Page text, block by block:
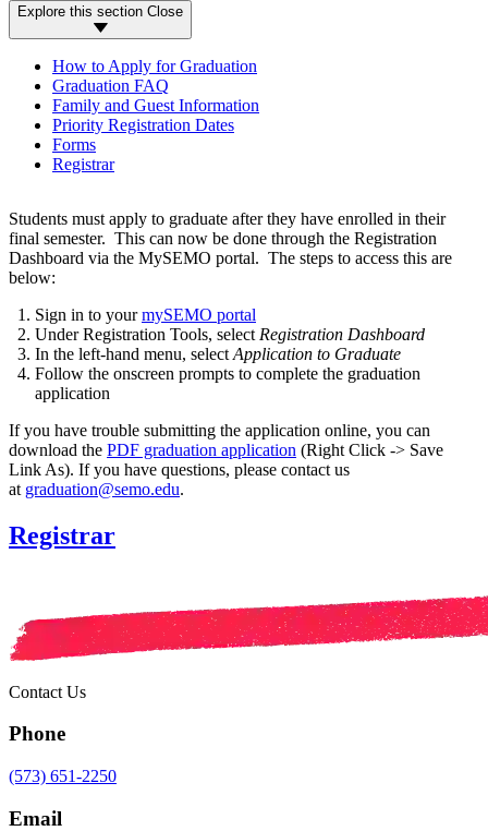
Explore this section Close
How to Apply for Graduation
Graduation FAQ
Family and Guest Information
Priority Registration Dates
Forms
Registrar
Students must apply to graduate after they have enrolled in their
final semester. This can now be done through the Registration
Dashboard via the MySEMO portal. The steps to access this are
below:
Sign in to yourmySEMO portal
UnderRegistration Tools, select Registration Dashboard
In the left-hand menu, select Application to Graduate
Follow the onscreen prompts to complete the graduation
application
If you have trouble submitting the application online, you can
download the PDF graduation application (Right Click -> Save
Link As). If you have questions, please contact us
at graduation@semo.edu.
Registrar
Contact Us
Phone
(573) 651-2250
Email